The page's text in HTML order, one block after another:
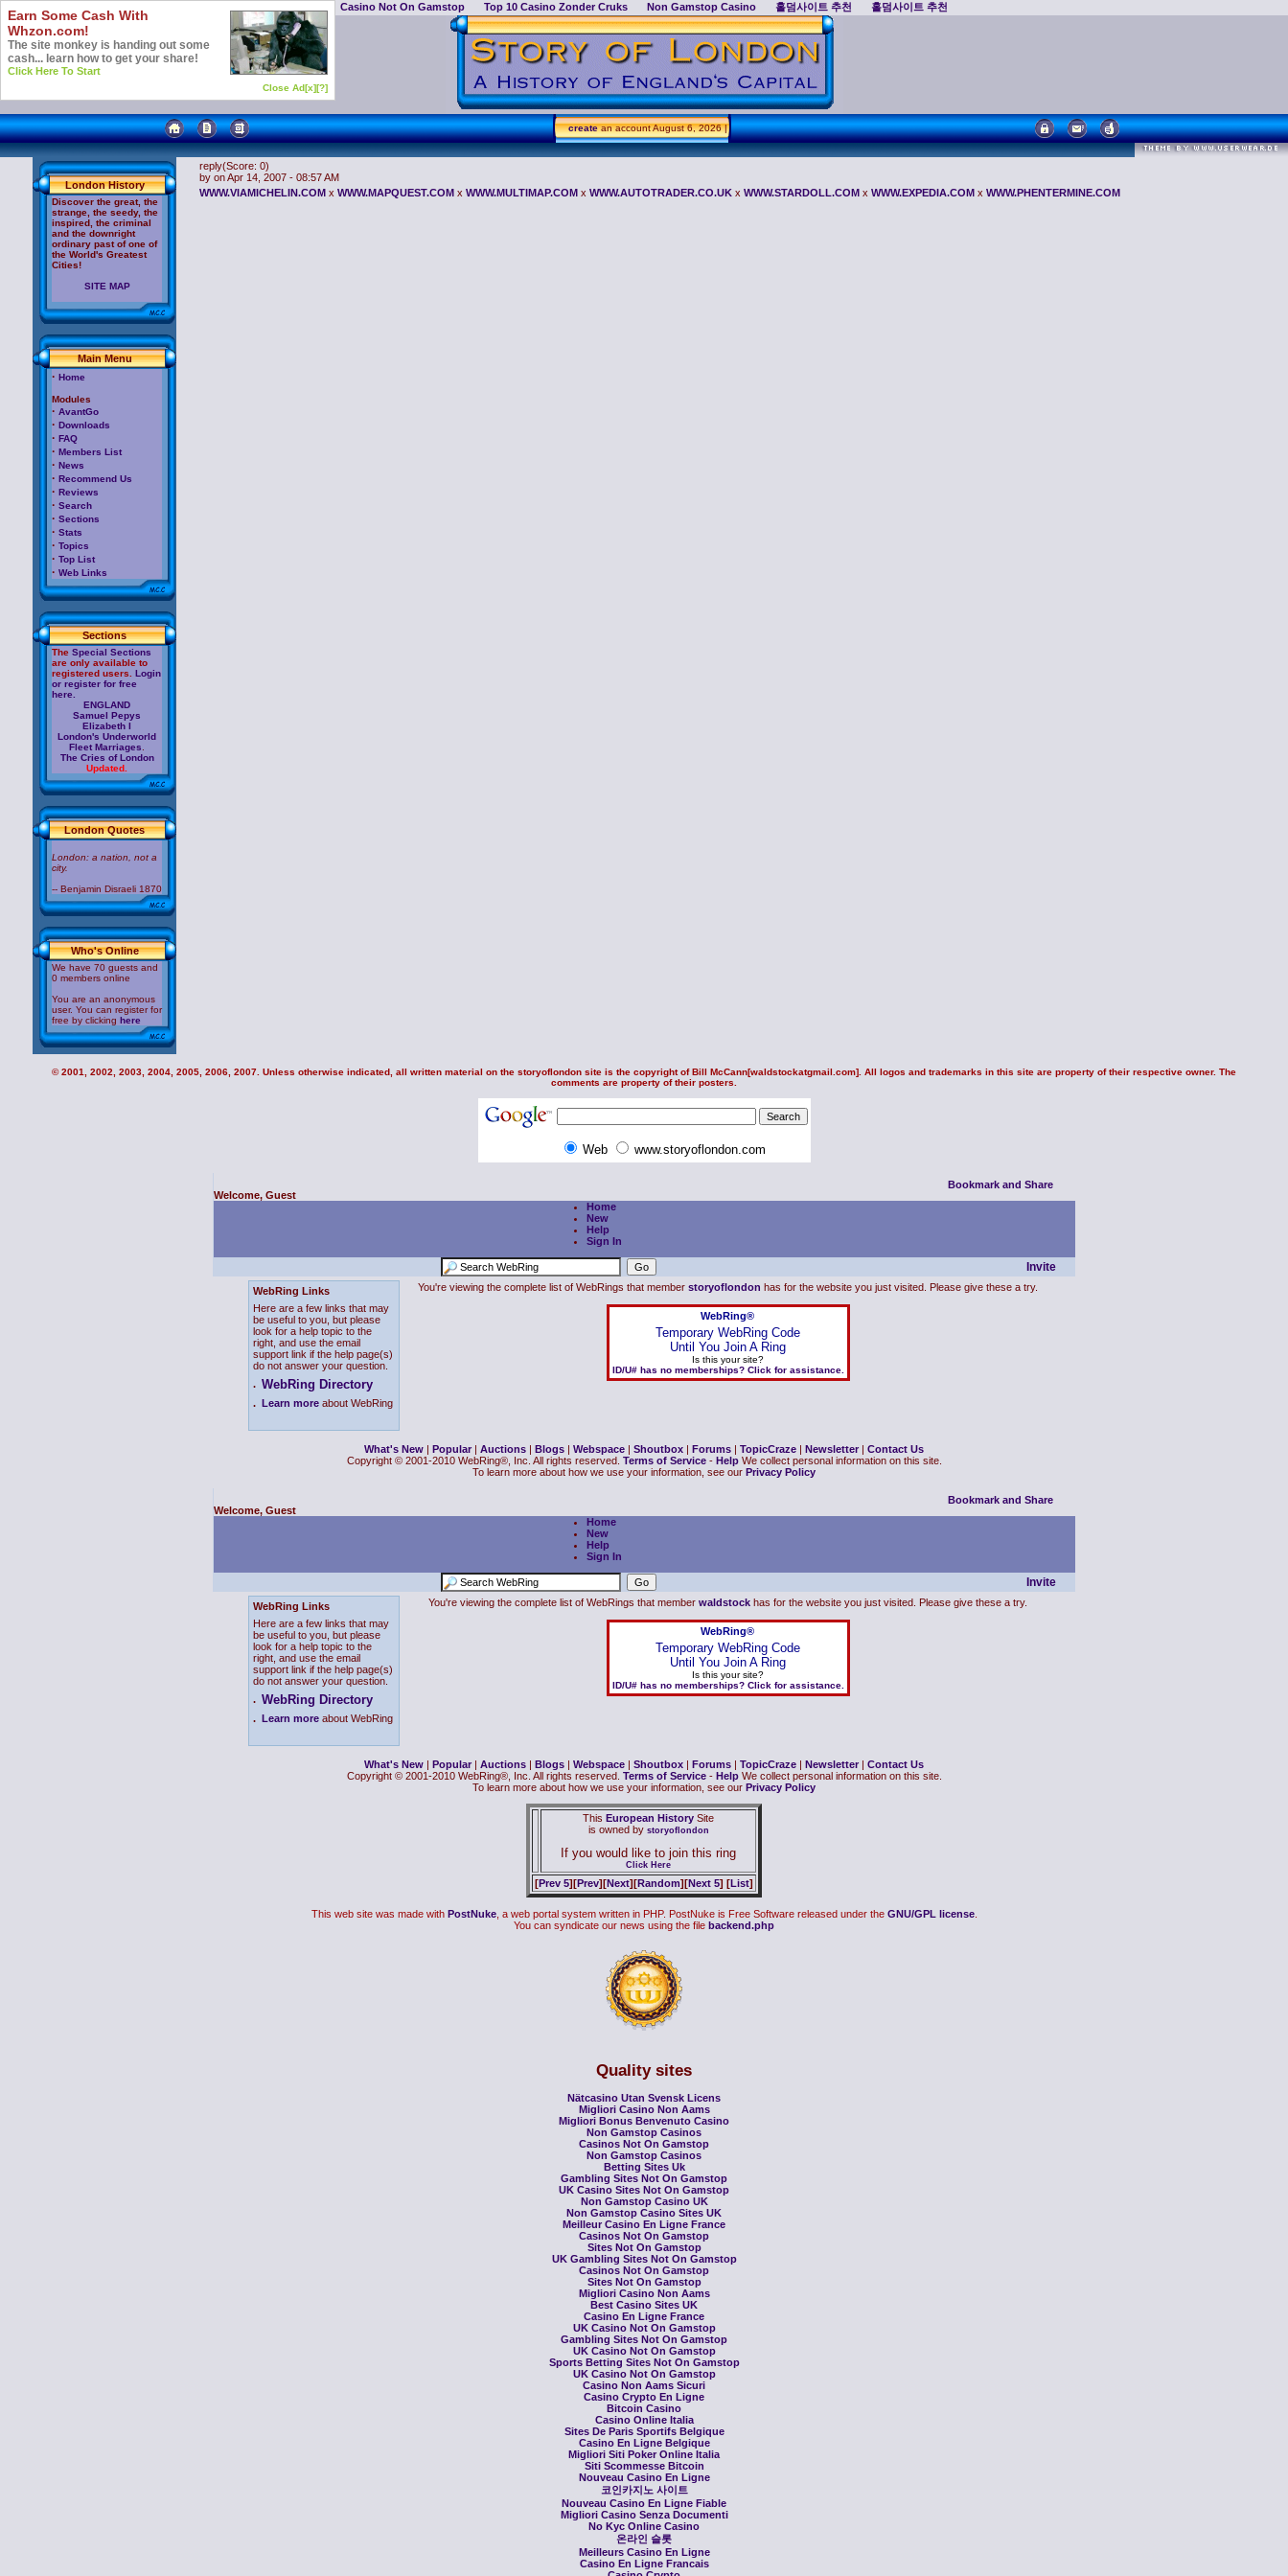
Casino Not On Gamstop Top 10 Casino Zonder Cruks Non Gamstop Casino 홀덤사이트 추천 홀덤사이트 추천
createan accountAugust 6, 2026 |
London History
Discover the great, the
strange, the seedy, the
inspired, the criminal
and the downright
ordinary past of one of
the World's Greatest
Cities!
SITE MAP
Main Menu
· Home
Modules
· AvantGo
· Downloads
· FAQ
· Members List
· News
· Recommend Us
· Reviews
· Search
· Sections
· Stats
· Topics
· Top List
· Web Links
Sections
The Special Sections
are only available to
registered users. Login
or register for free
here.
ENGLAND
Samuel Pepys
Elizabeth I
London's Underworld
Fleet Marriages
The Cries of London
Updated.
London Quotes
London: a nation, not a
city.
-- Benjamin Disraeli 1870
Who's Online
We have 70 guests and
0 members online
You are an anonymous
user. You can register for
free by clicking here
reply(Score: 0)
by on Apr 14, 2007 - 08:57 AM
WWW.VIAMICHELIN.COM x WWW.MAPQUEST.COM x WWW.MULTIMAP.COM x WWW.AUTOTRADER.CO.UK x WWW.STARDOLL.COM x WWW.EXPEDIA.COM x WWW.PHENTERMINE.COM
© 2001, 2002, 2003, 2004, 2005, 2006, 2007. Unless otherwise indicated, all written material on the storyoflondon site is the copyright ofBill McCann[waldstockatgmail.com]. All logos and trademarks in this site are property of their respective owner. The
comments are property of their posters.
Web www.storyoflondon.com
Welcome, Guest
Home
New
Help
Sign In
Invite
WebRing Links
Here are a few links that may
be useful to you, but please
look for a help topic to the
right, and use the email
support link if the help page(s)
do not answer your question.
. WebRing Directory
. Learn more about WebRing
You're viewing the complete list of WebRings that member storyoflondon has for the website you just visited. Please give these a try.
WebRing®
Temporary WebRing Code
Until You Join A Ring
Is this your site?
ID/U# has no memberships? Click for assistance.
What's New | Popular | Auctions | Blogs | Webspace | Shoutbox | Forums | TopicCraze | Newsletter | Contact Us
Copyright © 2001-2010 WebRing®, Inc. All rights reserved. Terms of Service- HelpWe collect personal information on this site.
To learn more about how we use your information, see our Privacy Policy
Welcome, Guest
Home
New
Help
Sign In
Invite
WebRing Links
Here are a few links that may
be useful to you, but please
look for a help topic to the
right, and use the email
support link if the help page(s)
do not answer your question.
. WebRing Directory
. Learn more about WebRing
You're viewing the complete list of WebRings that member waldstock has for the website you just visited. Please give these a try.
WebRing®
Temporary WebRing Code
Until You Join A Ring
Is this your site?
ID/U# has no memberships? Click for assistance.
What's New | Popular | Auctions | Blogs | Webspace | Shoutbox | Forums | TopicCraze | Newsletter | Contact Us
Copyright © 2001-2010 WebRing®, Inc. All rights reserved. Terms of Service- HelpWe collect personal information on this site.
To learn more about how we use your information, see our Privacy Policy
This European History Site
is owned by storyoflondon
If you would like to join this ring
Click Here
[Prev 5][Prev][Next][Random][Next 5] [List]
Earn Some Cash With
Whzon.com!
The site monkey is handing out some
cash... learn how to get your share!
Click Here To Start
Close Ad[x][?]
This web site was made with PostNuke, a web portal system written in PHP. PostNuke is Free Software released under the GNU/GPL license.
You can syndicate our news using the file backend.php
Quality sites
Nätcasino Utan Svensk Licens
Migliori Casino Non Aams
Migliori Bonus Benvenuto Casino
Non Gamstop Casinos
Casinos Not On Gamstop
Non Gamstop Casinos
Betting Sites Uk
Gambling Sites Not On Gamstop
UK Casino Sites Not On Gamstop
Non Gamstop Casino UK
Non Gamstop Casino Sites UK
Meilleur Casino En Ligne France
Casinos Not On Gamstop
Sites Not On Gamstop
UK Gambling Sites Not On Gamstop
Casinos Not On Gamstop
Sites Not On Gamstop
Migliori Casino Non Aams
Best Casino Sites UK
Casino En Ligne France
UK Casino Not On Gamstop
Gambling Sites Not On Gamstop
UK Casino Not On Gamstop
Sports Betting Sites Not On Gamstop
UK Casino Not On Gamstop
Casino Non Aams Sicuri
Casino Crypto En Ligne
Bitcoin Casino
Casino Online Italia
Sites De Paris Sportifs Belgique
Casino En Ligne Belgique
Migliori Siti Poker Online Italia
Siti Scommesse Bitcoin
Nouveau Casino En Ligne
코인카지노 사이트
Nouveau Casino En Ligne Fiable
Migliori Casino Senza Documenti
No Kyc Online Casino
온라인 슬롯
Meilleurs Casino En Ligne
Casino En Ligne Francais